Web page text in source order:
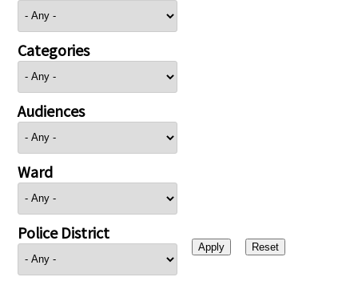
Categories
Audiences
Ward
Police District